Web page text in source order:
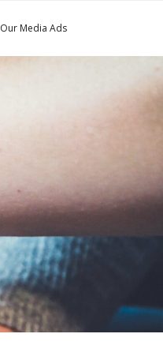
Our Media Ads